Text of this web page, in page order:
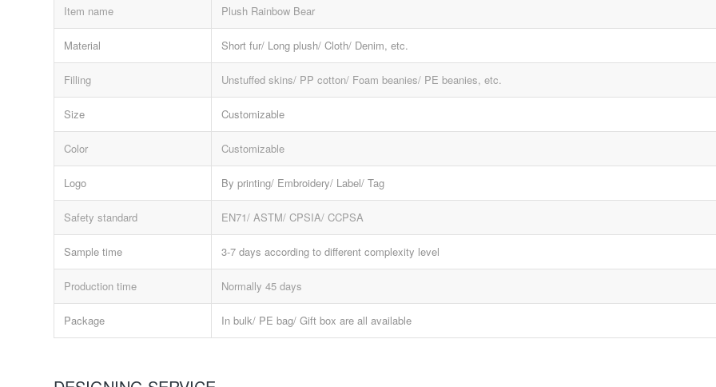
Item name Plush Rainbow Bear
Material Short fur/ Long plush/ Cloth/ Denim, etc.
Filling Unstuffed skins/ PP cotton/ Foam beanies/ PE beanies, etc.
Size Customizable
Color Customizable
Logo By printing/ Embroidery/ Label/ Tag
Safety standard EN71/ ASTM/ CPSIA/ CCPSA
Sample time 3-7 days according to different complexity level
Production time Normally 45 days
Package In bulk/ PE bag/ Gift box are all available